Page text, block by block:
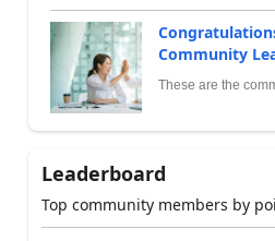
Community
These are the
Leaderboard
Top community members by